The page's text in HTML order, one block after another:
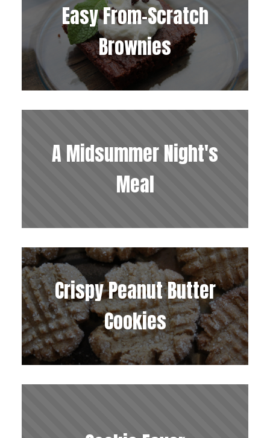
Easy From-Scratch
Brownies
A Midsummer Night's
Meal
Crispy Peanut Butter
Cookies